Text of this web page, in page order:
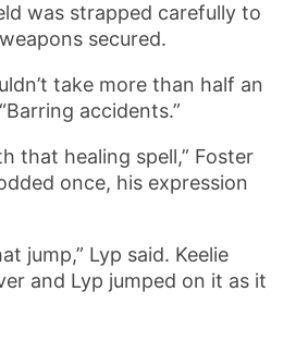
was strapped carefully to
secured.
take more than half an
accidents.”
that healing spell,” Foster
once, his expression
jump,” Lyp said. Keelie
and Lyp jumped on it as it